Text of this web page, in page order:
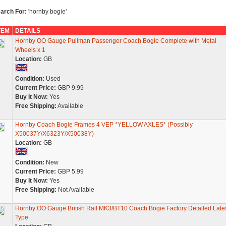
For: 'hornby bogie'
DETAILS
Hornby OO Gauge Pullman Passenger Coach Bogie Complete with Metal
Wheels x 1
Location: GB
Condition: Used
Current Price: GBP 9.99
Buy It Now: Yes
Free Shipping: Available
Hornby Coach Bogie Frames 4 VEP *YELLOW AXLES* (Possibly
X50037Y/X6323Y/X50038Y)
Location: GB
Condition: New
Current Price: GBP 5.99
Buy It Now: Yes
Free Shipping: Not Available
Hornby OO Gauge British Rail MK3/BT10 Coach Bogie Factory Detailed
Type